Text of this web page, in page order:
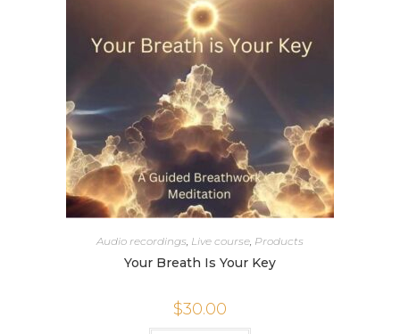
Audio recordings Live course Products
Your Breath Is Your Key
$30.00